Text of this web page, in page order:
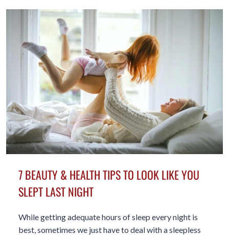
DE
LOS
HOMBRES
CON
PELO
GRIS
7 BEAUTY & HEALTH TIPS TO LOOK LIKE YOU
SLEPT LAST NIGHT
While getting adequate hours of sleep every night is
best, sometimes we just have to deal with a sleepless